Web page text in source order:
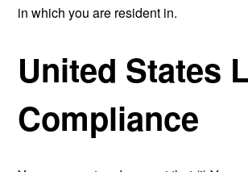
in which you are resident in.
United States
Compliance